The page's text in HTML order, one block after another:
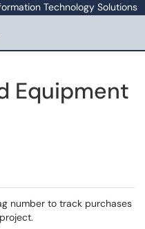
Technology Solutions
Equipment
number to track purchases